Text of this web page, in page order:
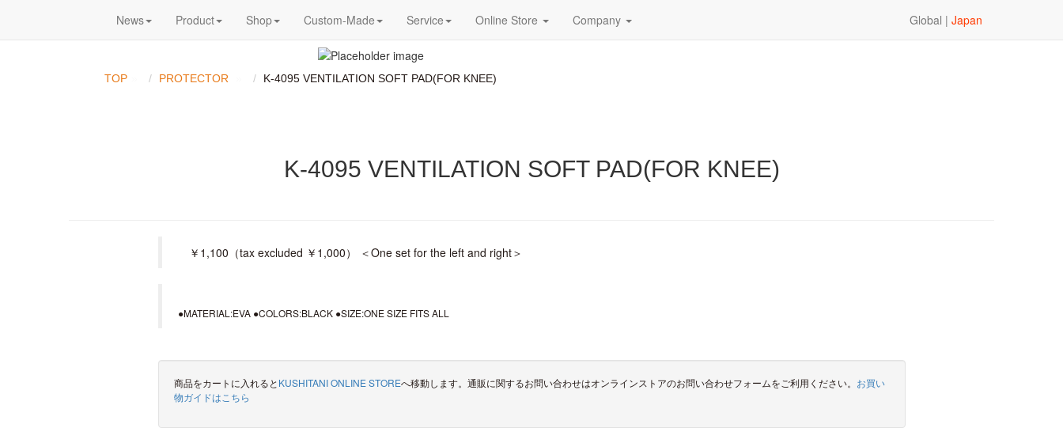
News Product Shop Custom-Made Service Online Store Company Global | Japan
TOP PROTECTOR K-4095 VENTILATION SOFT PAD(FOR KNEE)
K-4095 VENTILATION SOFT PAD(FOR KNEE)
￥1,100（tax excluded ￥1,000） ＜One set for the left and right＞
●MATERIAL:EVA ●COLORS:BLACK ●SIZE:ONE SIZE FITS ALL
商品をカートに入れると KUSHITANI ONLINE STOREへ移動します。通販に関するお問い合わせはオンラインストアのお問い合わせフォームをご利用ください。 お買い
物ガイドはこちら